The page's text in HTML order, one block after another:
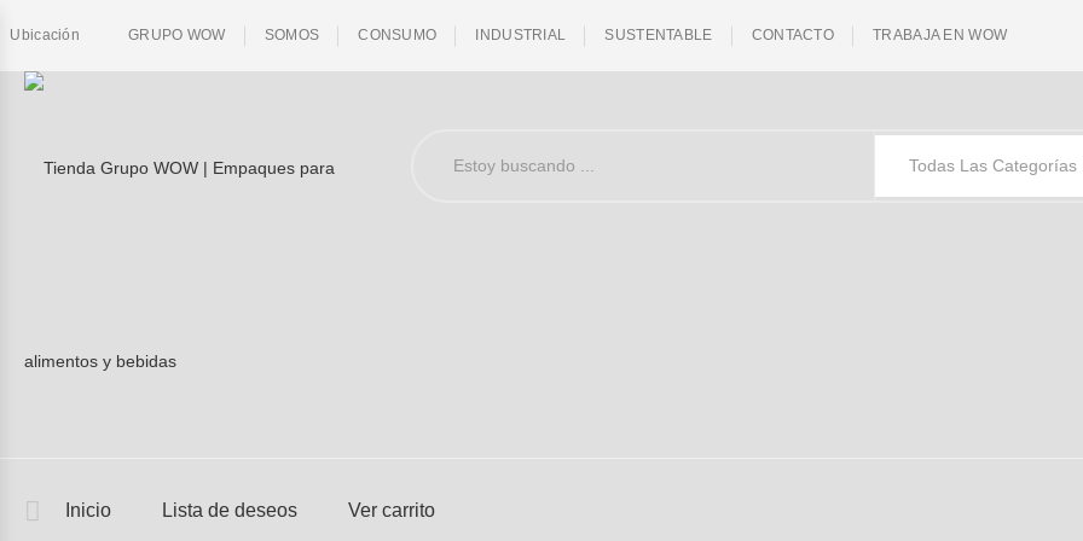
Ubicación GRUPO WOW SOMOS CONSUMO INDUSTRIAL SUSTENTABLE CONTACTO TRABAJA EN WOW
Todas Las Categorías
Inicio Lista de deseos Ver carrito